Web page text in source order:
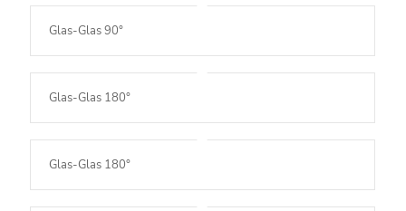
Glas-Glas 90°
Glas-Glas 180°
Glas-Glas 180°